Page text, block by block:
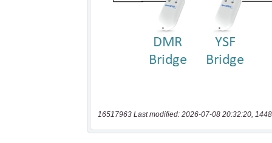
16517963 Last modified: 2026-07-08 20:32:20,